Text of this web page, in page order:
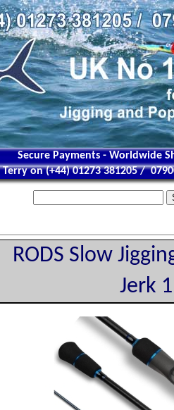
Secure Payments - Worldwide
Terry on (+44) 01273 381205 /
RODS Slow
Jerk